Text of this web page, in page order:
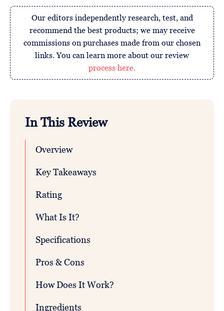
Our editors independently research, test, and
recommend the best products; we may receive
commissions on purchases made from our chosen
links. You can learn more about our review
process here.
In This Review
Overview
Key Takeaways
Rating
What Is It?
Specifications
Pros & Cons
How Does It Work?
Ingredients